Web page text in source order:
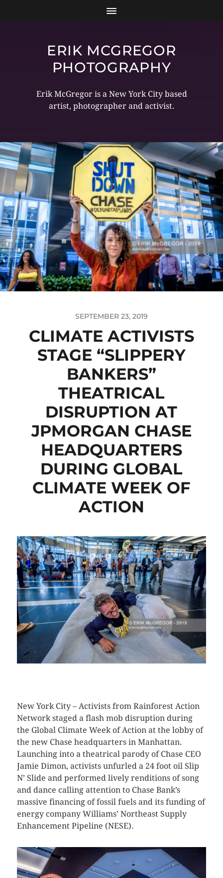
ERIK MCGREGOR
PHOTOGRAPHY
Erik McGregor is a New York City based
artist, photographer and activist.
SEPTEMBER 23, 2019
CLIMATE ACTIVISTS
STAGE “SLIPPERY
BANKERS”
THEATRICAL
DISRUPTION AT
JPMORGAN CHASE
HEADQUARTERS
DURING GLOBAL
CLIMATE WEEK OF
ACTION
New York City – Activists from Rainforest Action
Network staged a flash mob disruption during
the Global Climate Week of Action at the lobby of
the new Chase headquarters in Manhattan.
Launching into a theatrical parody of Chase CEO
Jamie Dimon, activists unfurled a 24 foot oil Slip
N’ Slide and performed lively renditions of song
and dance calling attention to Chase Bank’s
massive financing of fossil fuels and its funding of
energy company Williams’ Northeast Supply
Enhancement Pipeline (NESE).